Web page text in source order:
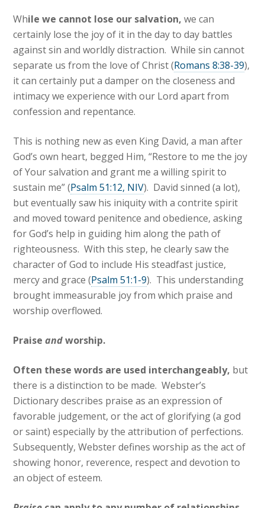
While we cannot lose our salvation,we can
certainly lose the joy of it in the day to day battles
against sin and worldly distraction. While sin cannot
separate us from the love of Christ (Romans 8:38-39),
it can certainly put a damper on the closeness and
intimacy we experience with our Lord apart from
confession and repentance.
This is nothing new as even King David, a man after
God’s own heart, begged Him, “Restore to me the joy
of Your salvation and grant me a willing spirit to
sustain me” (Psalm 51:12, NIV). David sinned (a lot),
but eventually saw his iniquity with a contrite spirit
and moved toward penitence and obedience, asking
for God’s help in guiding him along the path of
righteousness. With this step, he clearly saw the
character of God to include His steadfast justice,
mercy and grace (Psalm 51:1-9). This understanding
brought immeasurable joy from which praise and
worship overflowed.
Praiseandworship.
Often these words are used interchangeably, but
there is a distinction to be made. Webster’s
Dictionary describes praise as an expression of
favorable judgement, or the act of glorifying (a god
or saint) especially by the attribution of perfections.
Subsequently, Webster defines worship as the act of
showing honor, reverence, respect and devotion to
an object of esteem.